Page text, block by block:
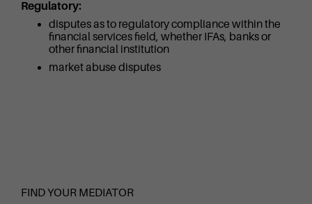
Regulatory:
disputes as to regulatory compliance within the
financial services field, whether IFAs, banks or
other financial institution
market abuse disputes
FIND YOUR MEDIATOR